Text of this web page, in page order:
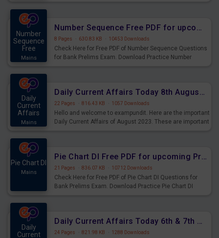
Number
Sequence
Free
Mains
Number Sequence Free PDF for upcoming Prelims Exams
8 Pages · 630.83 KB · 10453 Downloads
Check Here for Free PDF of Number Sequence Questions
for Bank Prelims Exam. Download Practice Number
Daily
Current
Affairs
Mains
Daily Current Affairs Today 8th August 2023 PDF Download
22 Pages · 816.43 KB · 1057 Downloads
Hello and welcome to exampundit. Here are the important
Daily Current Affairs of August 2023. These are important
Pie Chart DI
Mains
Pie Chart DI Free PDF for upcoming Prelims Exams
21 Pages · 836.07 KB · 10712 Downloads
Check Here for Free PDF of Pie Chart DI Questions for
Bank Prelims Exam. Download Practice Pie Chart DI
Daily
Current
Daily Current Affairs Today 6th & 7th August 2023 PDF Download
24 Pages · 821.98 KB · 1288 Downloads